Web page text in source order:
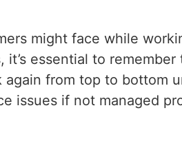
might face while
essential to
from top to bottom
issues if not managed